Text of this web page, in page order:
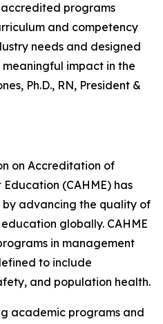
programs
and competency
needs and designed
impact in the
Ph.D., RN, President &
on Accreditation of
(CAHME) has
advancing the quality of
globally. CAHME
in management
to include
and population health.
academic programs and